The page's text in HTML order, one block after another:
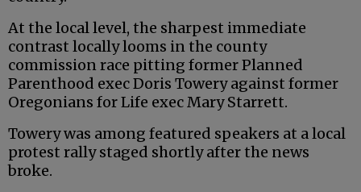
At the local level, the sharpest immediate
contrast locally looms in the county
commission race pitting former Planned
Parenthood exec Doris Towery against former
Oregonians for Life exec Mary Starrett.
Towery was among featured speakers at a local
protest rally staged shortly after the news
broke.